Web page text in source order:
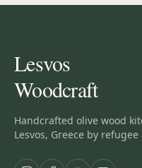
Lesvos
Woodcraft
Handcrafted olive wood
Lesvos, Greece by